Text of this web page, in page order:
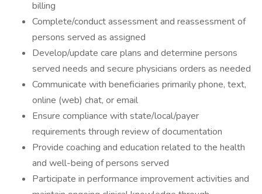
billing
Complete/conduct assessment and reassessment of
persons served as assigned
Develop/update care plans and determine persons
served needs and secure physicians orders as needed
Communicate with beneficiaries primarily phone, text,
online (web) chat, or email
Ensure compliance with state/local/payer
requirements through review of documentation
Provide coaching and education related to the health
and well-being of persons served
Participate in performance improvement activities and